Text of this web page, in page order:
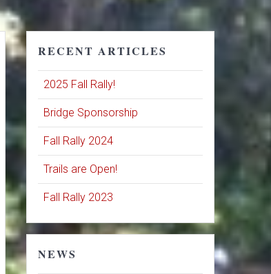
RECENT ARTICLES
2025 Fall Rally!
Bridge Sponsorship
Fall Rally 2024
Trails are Open!
Fall Rally 2023
NEWS